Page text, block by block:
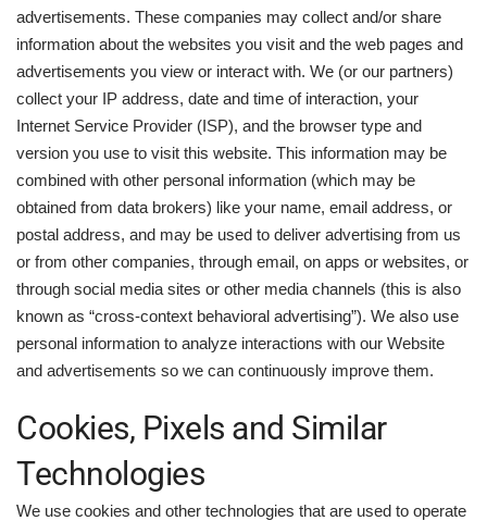
advertisements. These companies may collect and/or share
information about the websites you visit and the web pages and
advertisements you view or interact with. We (or our partners)
collect your IP address, date and time of interaction, your
Internet Service Provider (ISP), and the browser type and
version you use to visit this website. This information may be
combined with other personal information (which may be
obtained from data brokers) like your name, email address, or
postal address, and may be used to deliver advertising from us
or from other companies, through email, on apps or websites, or
through social media sites or other media channels (this is also
known as “cross-context behavioral advertising”). We also use
personal information to analyze interactions with our Website
and advertisements so we can continuously improve them.
Cookies, Pixels and Similar
Technologies
We use cookies and other technologies that are used to operate